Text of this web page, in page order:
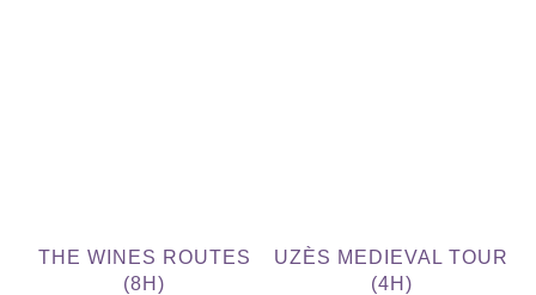
THE WINES ROUTES
(8H)
UZÈS MEDIEVAL TOUR
(4H)